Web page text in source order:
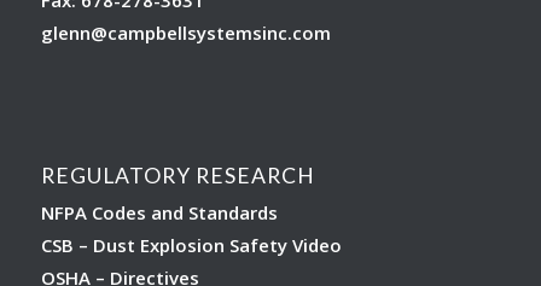
glenn@campbellsystemsinc.com
REGULATORY RESEARCH
NFPA Codes and Standards
CSB – Dust Explosion Safety Video
OSHA – Directives